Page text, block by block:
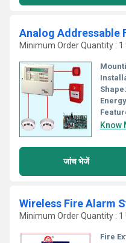
Analog Addressable
Minimum Order Quantity : 1
Shape:
Know
जांच भेजें
Wireless Fire Alarm
Minimum Order Quantity : 1
Fire